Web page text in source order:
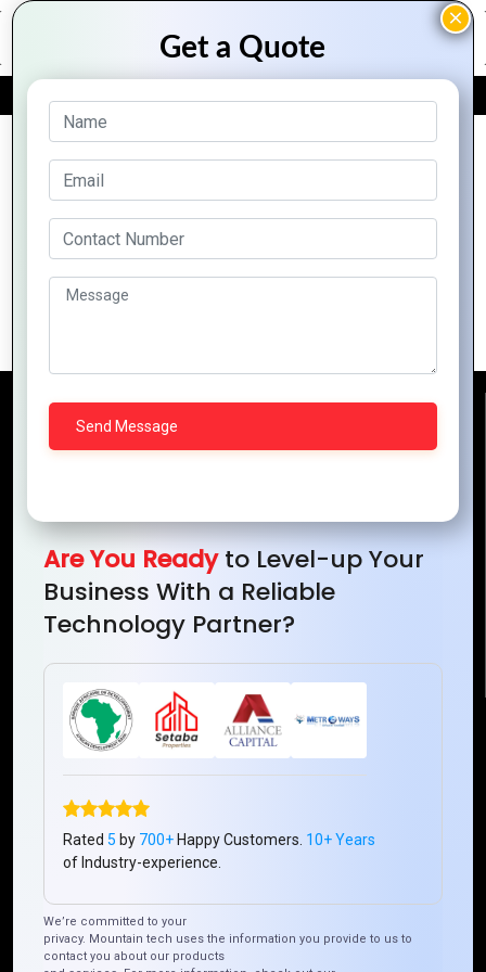
FREE QUOTE
Archive Posts
How Mountain Techno System Elevates
Reach Us
+225 0787785942, +225 0153878888
info@mountaintechno.com
mountaintechnosys
Quick Links
Who We ARE Management
Mountain Techno System extends its technological
Are You Readyto Level-up Your
Business With a Reliable
Technology Partner?
Rated 5 by 700+ Happy Customers. 10+ Years
of Industry-experience.
We’re committed to your
privacy. Mountain tech uses the information you provide to us to
contact you about our products